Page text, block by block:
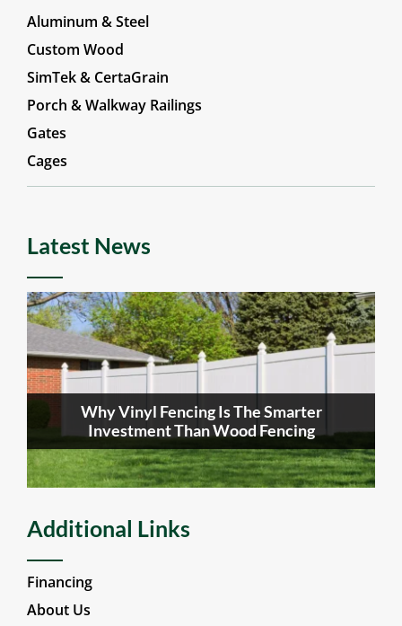
Aluminum & Steel
Custom Wood
SimTek & CertaGrain
Porch & Walkway Railings
Gates
Cages
Latest News
Why Vinyl Fencing Is The Smarter
Investment Than Wood Fencing
Additional Links
Financing
About Us